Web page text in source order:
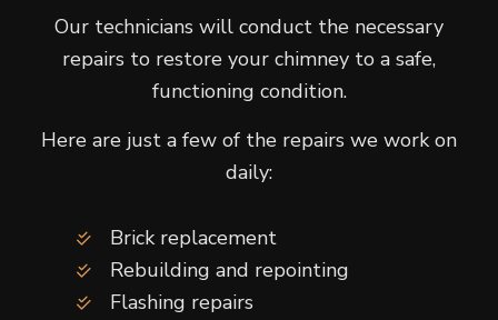
Our technicians will conduct the necessary
repairs to restore your chimney to a safe,
functioning condition.
Here are just a few of the repairs we work on
daily:
Brick replacement
Rebuilding and repointing
Flashing repairs